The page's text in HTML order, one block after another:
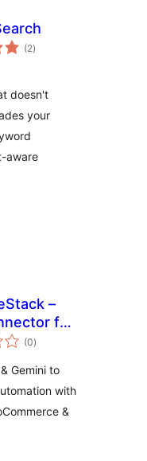
(2toplam
puan
)
doesn't
your
aware
–
for
(0toplam
puan
)
Gemini to
with
&